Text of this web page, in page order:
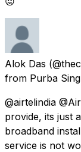
Alok Das
from Purba
@airtelindia
provide, its just
broadband
service is not